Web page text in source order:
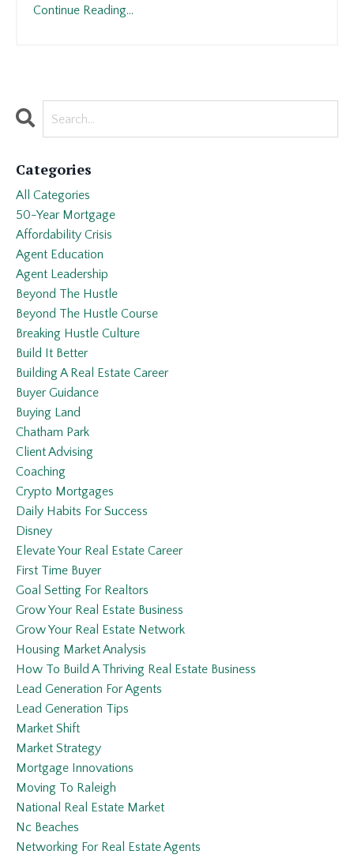
Continue Reading...
Categories
All Categories
50-Year Mortgage
Affordability Crisis
Agent Education
Agent Leadership
Beyond The Hustle
Beyond The Hustle Course
Breaking Hustle Culture
Build It Better
Building A Real Estate Career
Buyer Guidance
Buying Land
Chatham Park
Client Advising
Coaching
Crypto Mortgages
Daily Habits For Success
Disney
Elevate Your Real Estate Career
First Time Buyer
Goal Setting For Realtors
Grow Your Real Estate Business
Grow Your Real Estate Network
Housing Market Analysis
How To Build A Thriving Real Estate Business
Lead Generation For Agents
Lead Generation Tips
Market Shift
Market Strategy
Mortgage Innovations
Moving To Raleigh
National Real Estate Market
Nc Beaches
Networking For Real Estate Agents